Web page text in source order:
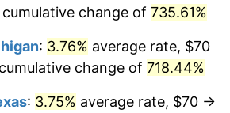
3.84%
-0.36%
cumulative change of 735.61%
: 3.76% average rate, $70
change of 718.44%
: 3.75% average rate, $70 →